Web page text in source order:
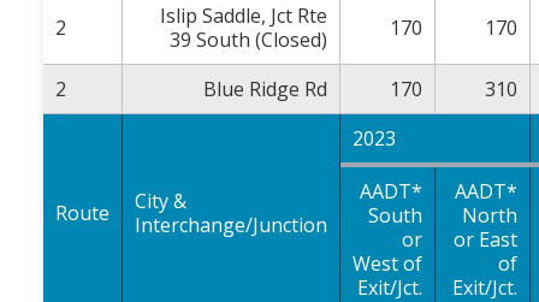
2
Islip Saddle, Jct Rte
39 South (Closed)
170 170
2 Blue Ridge Rd 170 310
Route
City &
Interchange/Junction
2023
AADT*
South
or
West of
Exit/Jct.
AADT*
North
or East
of
Exit/Jct.